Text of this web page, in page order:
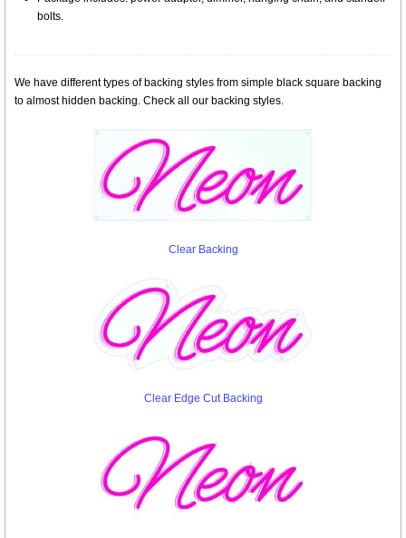
bolts.
We have different types of backing styles from simple black square backing
to almost hidden backing. Check all our backing styles.
Clear Backing
Clear Edge Cut Backing